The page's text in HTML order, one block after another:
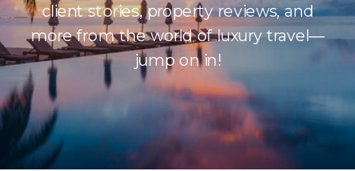
client stories, property reviews, and
more from the world of luxury travel—
jump on in!